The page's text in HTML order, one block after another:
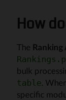
How
The Ranking
bulk
table.
specific